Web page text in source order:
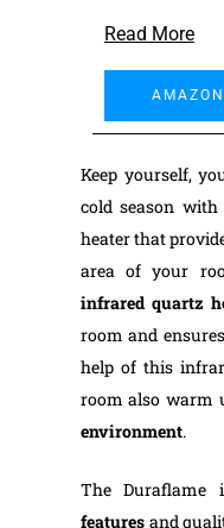
Read More
Keep yourself,
cold season
heater that
area of your
infrared quartz
room and
help of this
room also warm
environment.
The
features and